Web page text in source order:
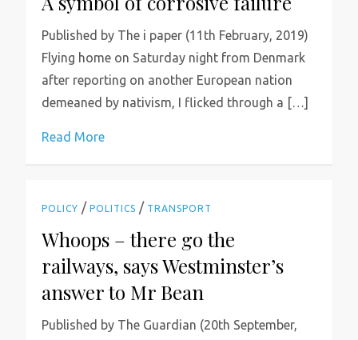
Published by The i paper (11th February, 2019)
Flying home on Saturday night from Denmark
after reporting on another European nation
demeaned by nativism, I flicked through a […]
Read More
POLICY /POLITICS / TRANSPORT
Whoops – there go the
railways, says Westminster’s
answer to Mr Bean
Published by The Guardian (20th September,